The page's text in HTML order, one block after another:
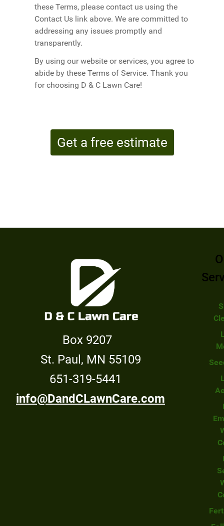
these Terms, please contact us using the
Contact Us link above. We are committed to
addressing any issues promptly and
transparently.
By using our website or services, you agree to
abide by these Terms of Service. Thank you
for choosing D & C Lawn Care!
Get a free estimate
Box 9207
St. Paul, MN 55109
651-319-5441
info@DandCLawnCare.com